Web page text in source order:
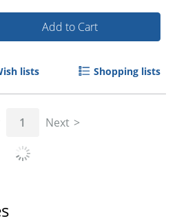
Add to Cart
lists Shopping lists
1 Next